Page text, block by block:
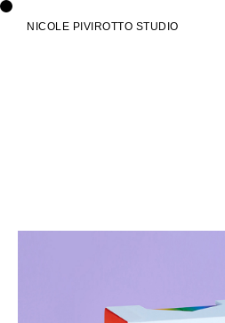
NICOLE PIVIROTTO STUDIO